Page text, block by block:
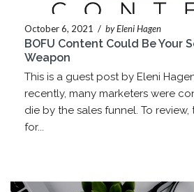
October 6, 2021 / by Eleni Hagen
BOFU Content Could Be Your
Weapon
This is a guest post by Eleni
recently, many marketers were
die by the sales funnel. To
for...